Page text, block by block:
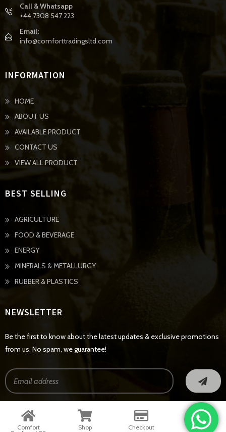
Call & Whatsapp
+44 7308 547 223
Email:
info@comforttradingsltd.com
INFORMATION
HOME
ABOUT US
AVAILABLE PRODUCT
CONTACT US
VIEW ALL PRODUCT
BEST SELLING
AGRICULTURE
FOOD & BEVERAGE
ENERGY
MINERALS & METALLURGY
RUBBER & PLASTICS
NEWSLETTER
Be the first to know about the latest updates & exclusive promotions
from us. No spam, we guarantee!
© Copyright 2022 - All Rights Reserved
Comfort
Shop Checkout Contact